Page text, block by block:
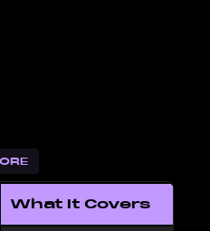
What It Covers